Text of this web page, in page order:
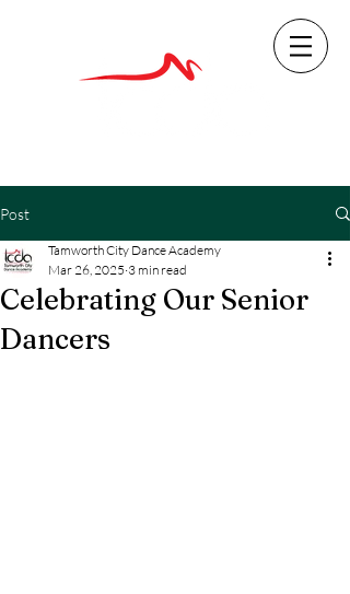
Post
Celebrating Our Senior
Dancers
Tamworth City Dance Academy
Mar 26, 2025 3 min read